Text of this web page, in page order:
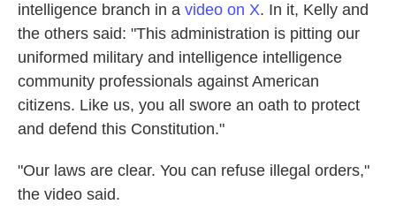
intelligence branch in a video on X. In it, Kelly and
the others said: "This administration is pitting our
uniformed military and intelligence intelligence
community professionals against American
citizens. Like us, you all swore an oath to protect
and defend this Constitution."
"Our laws are clear. You can refuse illegal orders,"
the video said.